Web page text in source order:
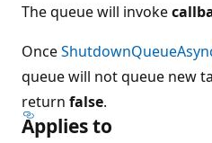
The queue will invoke
Once
queue will not queue new
return false.
Applies to